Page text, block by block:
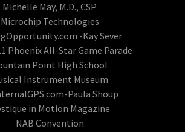
Michelle May, M.D., CSP
Microchip Technologies
-Kay Sever
Phoenix All-Star Game Parade
Point High School
Instrument Museum
Paula Shoup
in Motion Magazine
NAB Convention